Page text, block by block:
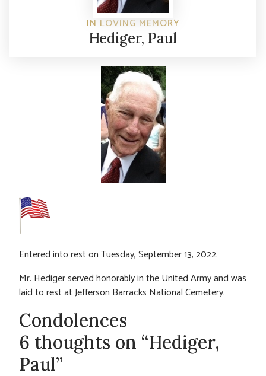
IN LOVING MEMORY
Hediger, Paul
Entered into rest on Tuesday, September 13, 2022.
Mr. Hediger served honorably in the United Army and was
laid to rest at Jefferson Barracks National Cemetery.
Condolences
6 thoughts on “Hediger,
Paul”